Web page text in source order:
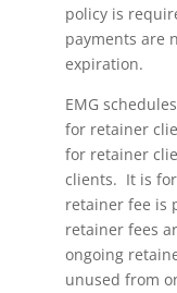
policy is
payments are
expiration.
EMG
for retainer
for retainer
clients. It is
retainer fee is
retainer fees
ongoing
unused from